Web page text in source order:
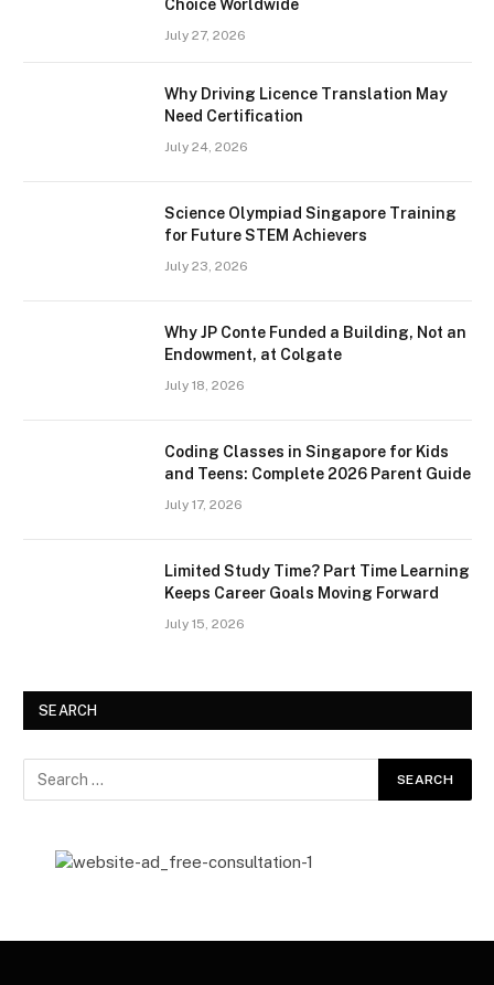
Choice Worldwide
July 27, 2026
Why Driving Licence Translation May
Need Certification
July 24, 2026
Science Olympiad Singapore Training
for Future STEM Achievers
July 23, 2026
Why JP Conte Funded a Building, Not an
Endowment, at Colgate
July 18, 2026
Coding Classes in Singapore for Kids
and Teens: Complete 2026 Parent Guide
July 17, 2026
Limited Study Time? Part Time Learning
Keeps Career Goals Moving Forward
July 15, 2026
SEARCH